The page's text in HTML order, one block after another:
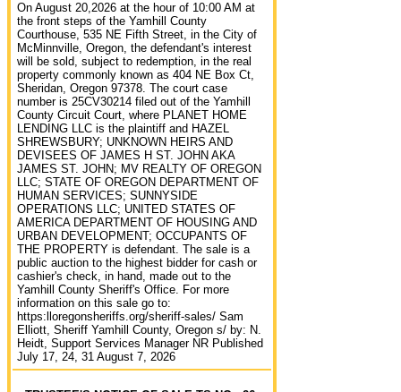
On August 20,2026 at the hour of 10:00 AM at
the front steps of the Yamhill County
Courthouse, 535 NE Fifth Street, in the City of
McMinnville, Oregon, the defendant's interest
will be sold, subject to redemption, in the real
property commonly known as 404 NE Box Ct,
Sheridan, Oregon 97378. The court case
number is 25CV30214 filed out of the Yamhill
County Circuit Court, where PLANET HOME
LENDING LLC is the plaintiff and HAZEL
SHREWSBURY; UNKNOWN HEIRS AND
DEVISEES OF JAMES H ST. JOHN AKA
JAMES ST. JOHN; MV REALTY OF OREGON
LLC; STATE OF OREGON DEPARTMENT OF
HUMAN SERVICES; SUNNYSIDE
OPERATIONS LLC; UNITED STATES OF
AMERICA DEPARTMENT OF HOUSING AND
URBAN DEVELOPMENT; OCCUPANTS OF
THE PROPERTY is defendant. The sale is a
public auction to the highest bidder for cash or
cashier's check, in hand, made out to the
Yamhill County Sheriff's Office. For more
information on this sale go to:
https:lloregonsheriffs.org/sheriff-sales/ Sam
Elliott, Sheriff Yamhill County, Oregon s/ by: N.
Heidt, Support Services Manager NR Published
July 17, 24, 31 August 7, 2026